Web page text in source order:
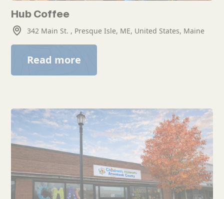
Hub Coffee
342 Main St. , Presque Isle, ME, United States, Maine
Read more